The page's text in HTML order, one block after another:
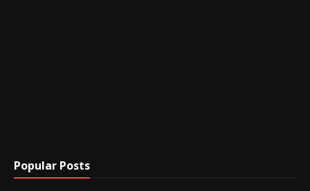
Popular Posts